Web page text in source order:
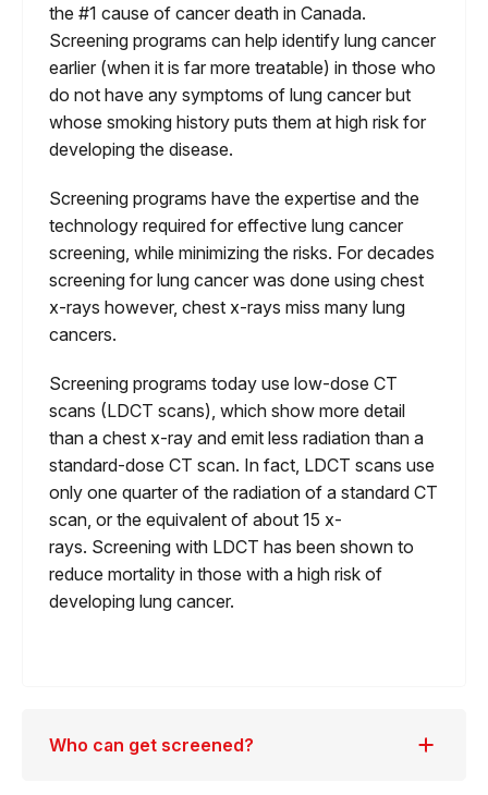
the #1 cause of cancer death in Canada.
Screening programs can help identify lung cancer
earlier (when it is far more treatable) in those who
do not have any symptoms of lung cancer but
whose smoking history puts them at high risk for
developing the disease.
Screening programs have the expertise and the
technology required for effective lung cancer
screening, while minimizing the risks. For decades
screening for lung cancer was done using chest
x-rays however, chest x-rays miss many lung
cancers.
Screening programs today use low-dose CT
scans (LDCT scans), which show more detail
than a chest x-ray and emit less radiation than a
standard-dose CT scan. In fact, LDCT scans use
only one quarter of the radiation of a standard CT
scan, or the equivalent of about 15 x-
rays. Screening with LDCT has been shown to
reduce mortality in those with a high risk of
developing lung cancer.
Who can get screened?